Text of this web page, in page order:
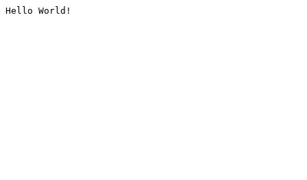
Hello World!